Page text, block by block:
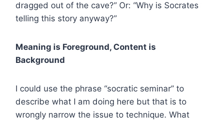
dragged out of the cave?” Or: “Why is Socrates
telling this story anyway?”
Meaning is Foreground, Content is
Background
I could use the phrase “socratic seminar” to
describe what I am doing here but that is to
wrongly narrow the issue to technique. What